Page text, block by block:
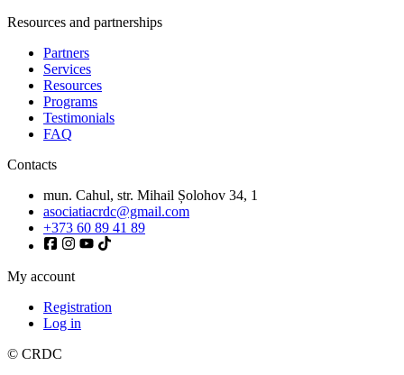
Resources and partnerships
Partners
Services
Resources
Programs
Testimonials
FAQ
Contacts
mun. Cahul, str. Mihail Șolohov 34, 1
asociatiacrdc@gmail.com
+373 60 89 41 89
My account
Registration
Log in
© CRDC